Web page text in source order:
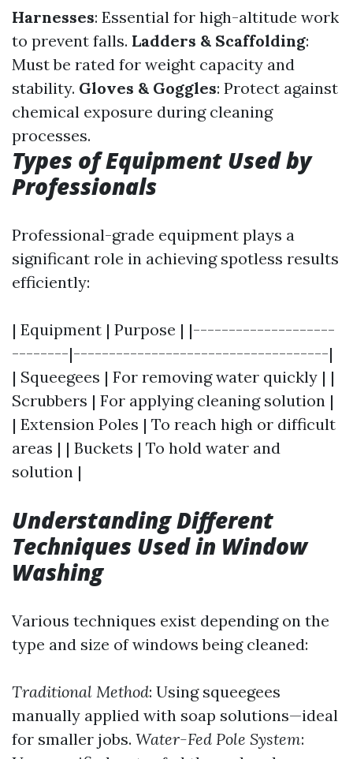
Harnesses: Essential for high-altitude work
to prevent falls. Ladders & Scaffolding:
Must be rated for weight capacity and
stability. Gloves & Goggles: Protect against
chemical exposure during cleaning
processes.
Types of Equipment Used by
Professionals
Professional-grade equipment plays a
significant role in achieving spotless results
efficiently:
| Equipment | Purpose | |--------------------
--------|------------------------------------|
| Squeegees | For removing water quickly | |
Scrubbers | For applying cleaning solution |
| Extension Poles | To reach high or difficult
areas | | Buckets | To hold water and
solution |
Understanding Different
Techniques Used in Window
Washing
Various techniques exist depending on the
type and size of windows being cleaned:
Traditional Method: Using squeegees
manually applied with soap solutions—ideal
for smaller jobs. Water-Fed Pole System: